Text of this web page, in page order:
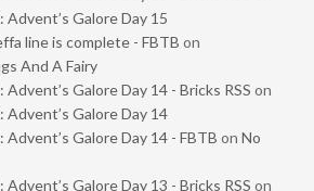
Advent’s Galore Day 15
line is complete - FBTB on
And A Fairy
Advent’s Galore Day 14 - Bricks RSS on
Advent’s Galore Day 14
Advent’s Galore Day 14 - FBTB on No
Advent’s Galore Day 13 - Bricks RSS on